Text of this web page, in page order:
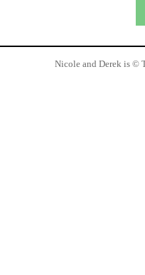
Nicole and Derek is ©